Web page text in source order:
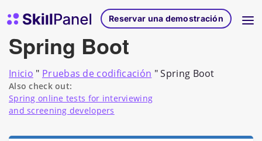
Página de inicio de SkillPanelReservar una demostración
Spring Boot
Inicio " Pruebas de codificación "Spring Boot
Also check out:
Spring online tests for interviewing
and screening developers